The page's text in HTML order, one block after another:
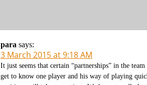
para says:
3 March 2015 at 9:18 AM
It just seems that certain “partnerships” in the
get to know one player and his way of playing